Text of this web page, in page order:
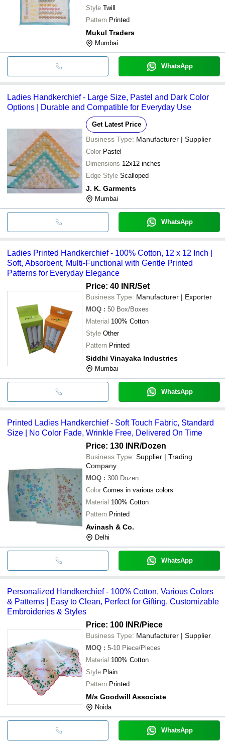
Style Twill
Pattern Printed
Mukul Traders
Mumbai
WhatsApp
Ladies Handkerchief - Large Size, Pastel and Dark Color
Options | Durable and Compatible for Everyday Use
Get Latest Price
Business Type: Manufacturer | Supplier
Color Pastel
Dimensions 12x12 inches
Edge Style Scalloped
J. K. Garments
Mumbai
WhatsApp
Ladies Printed Handkerchief - 100% Cotton, 12 x 12 Inch |
Soft, Absorbent, Multi-Functional with Gentle Printed
Patterns for Everyday Elegance
Price: 40 INR/Set
Business Type: Manufacturer | Exporter
MOQ : 50 Box/Boxes
Material 100% Cotton
Style Other
Pattern Printed
Siddhi Vinayaka Industries
Mumbai
WhatsApp
Printed Ladies Handkerchief - Soft Touch Fabric, Standard
Size | No Color Fade, Wrinkle Free, Delivered On Time
Price: 130 INR/Dozen
Business Type: Supplier | Trading
Company
MOQ : 300 Dozen
Color Comes in various colors
Material 100% Cotton
Pattern Printed
Avinash & Co.
Delhi
WhatsApp
Personalized Handkerchief - 100% Cotton, Various Colors
& Patterns | Easy to Clean, Perfect for Gifting, Customizable
Embroideries & Styles
Price: 100 INR/Piece
Business Type: Manufacturer | Supplier
MOQ : 5-10 Piece/Pieces
Material 100% Cotton
Style Plain
Pattern Printed
M/s Goodwill Associate
Noida
WhatsApp